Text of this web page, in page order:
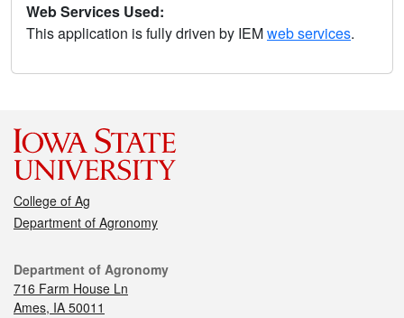
Web Services Used:
This application is fully driven by IEMweb services.
College of Ag
Department of Agronomy
Department of Agronomy
716 Farm House Ln
Ames, IA 50011